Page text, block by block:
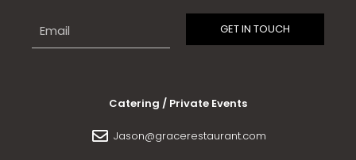
Catering / Private Events
Jason@gracerestaurant.com